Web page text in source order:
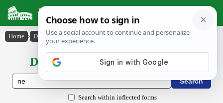
Latin Dictionary
Home › Declensions / Conjugations › nē
Declensions / Conjugations latin
Search within inflected forms